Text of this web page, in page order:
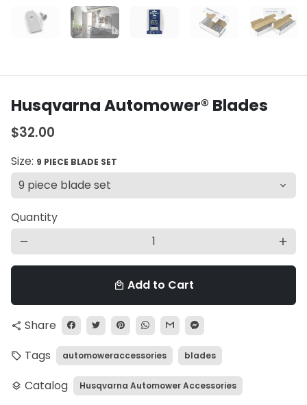
Husqvarna Automower® Blades
$32.00
Size: 9 PIECE BLADE SET
Quantity
remove add
local_mall Add to Cart
share Share
local_offer Tags automoweraccessories blades
layers Catalog Husqvarna Automower Accessories